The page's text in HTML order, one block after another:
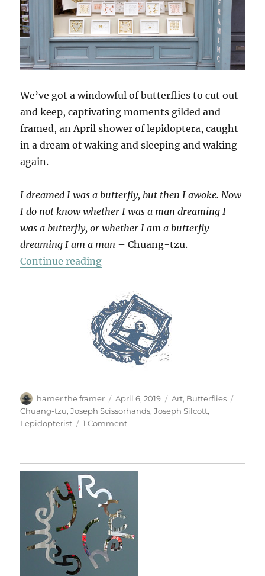
We’ve got a windowful of butterflies to cut out
and keep, captivating moments gilded and
framed, an April shower of lepidoptera, caught
in a dream of waking and sleeping and waking
again.
I dreamed I was a butterfly, but then I awoke. Now
I do not know whether I was a man dreaming I
was a butterfly, or whether I am a butterfly
dreaming I am a man – Chuang-tzu.
Continue reading“Lepidopterae”
Author
hamer the framer
Posted
on
April 6, 2019 Categories
Art, Butterflies
Chuang-tzu,Joseph Scissorhands,Joseph Silcott,
Lepidopterist
1 Commenton